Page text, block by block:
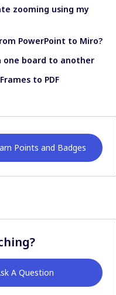
zooming using my
PowerPoint to Miro?
one board to another
to PDF
Points and Badges
A Question